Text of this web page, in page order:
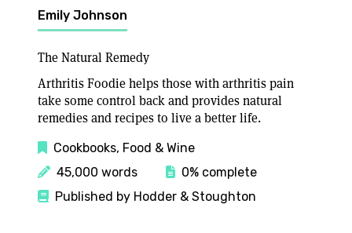
Emily Johnson
The Natural Remedy
Arthritis Foodie helps those with arthritis pain
take some control back and provides natural
remedies and recipes to live a better life.
Cookbooks, Food & Wine
45,000 words
0% complete
Published by Hodder & Stoughton